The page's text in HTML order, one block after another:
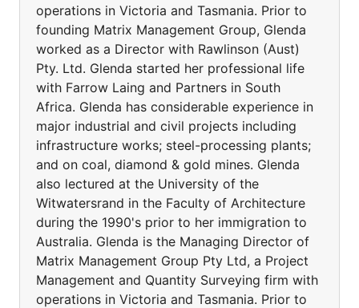
operations in Victoria and Tasmania. Prior to
founding Matrix Management Group, Glenda
worked as a Director with Rawlinson (Aust)
Pty. Ltd. Glenda started her professional life
with Farrow Laing and Partners in South
Africa. Glenda has considerable experience in
major industrial and civil projects including
infrastructure works; steel-processing plants;
and on coal, diamond & gold mines. Glenda
also lectured at the University of the
Witwatersrand in the Faculty of Architecture
during the 1990's prior to her immigration to
Australia. Glenda is the Managing Director of
Matrix Management Group Pty Ltd, a Project
Management and Quantity Surveying firm with
operations in Victoria and Tasmania. Prior to